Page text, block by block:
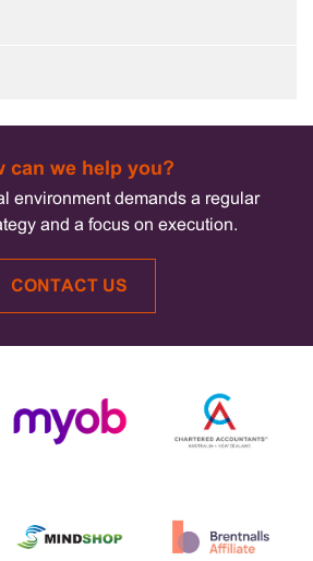
can we help you?
environment demands a regular
and a focus on execution.
CONTACT US